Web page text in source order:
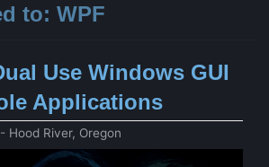
to: WPF
Use Windows GUI
Applications
Hood River, Oregon